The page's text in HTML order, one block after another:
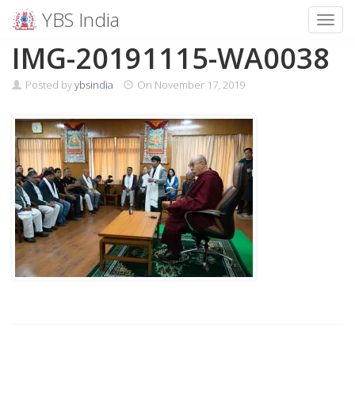
Skip
content
YBS India
IMG-20191115-WA0038
Posted byybsindia On November 17, 2019